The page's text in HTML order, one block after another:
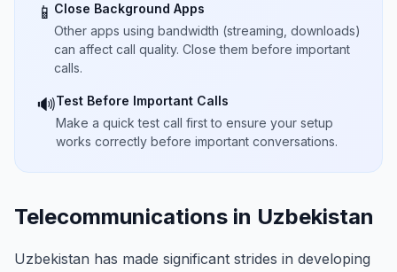
📱 Close Background Apps
Other apps using bandwidth (streaming, downloads)
can affect call quality. Close them before important
calls.
🔊Test Before Important Calls
Make a quick test call first to ensure your setup
works correctly before important conversations.
Telecommunications in Uzbekistan
Uzbekistan has made significant strides in developing